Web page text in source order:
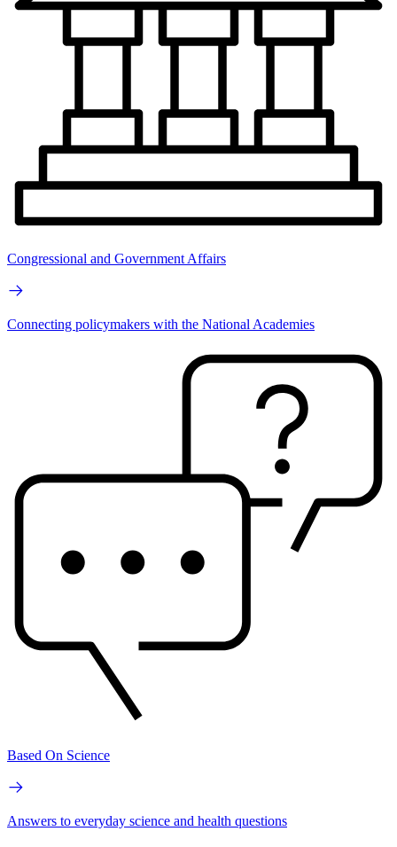
Congressional and Government Affairs
Connecting policymakers with the National Academies
Based On Science
Answers to everyday science and health questions